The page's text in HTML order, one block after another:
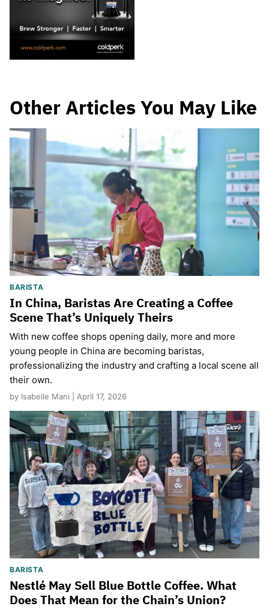
Other Articles You May Like
BARISTA
In China, Baristas Are Creating a Coffee
Scene That’s Uniquely Theirs
With new coffee shops opening daily, more and more
young people in China are becoming baristas,
professionalizing the industry and crafting a local scene all
their own.
by Isabelle Mani | April 17, 2026
BARISTA
Nestlé May Sell Blue Bottle Coffee. What
Does That Mean for the Chain’s Union?